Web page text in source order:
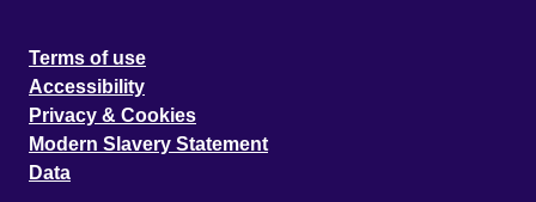
Terms of use
Accessibility
Privacy & Cookies
Modern Slavery Statement
Data